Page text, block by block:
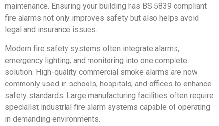
maintenance. Ensuring your building has BS 5839 compliant
fire alarms not only improves safety but also helps avoid
legal and insurance issues.
Modern fire safety systems often integrate alarms,
emergency lighting, and monitoring into one complete
solution. High-quality commercial smoke alarms are now
commonly used in schools, hospitals, and offices to enhance
safety standards. Large manufacturing facilities often require
specialist industrial fire alarm systems capable of operating
in demanding environments.